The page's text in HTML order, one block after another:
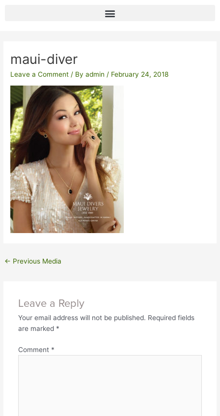
maui-diver
Leave a Comment / Byadmin / February 24, 2018
← Previous Media
Leave a Reply
Your email address will not be published. Required fields
are marked *
Comment *